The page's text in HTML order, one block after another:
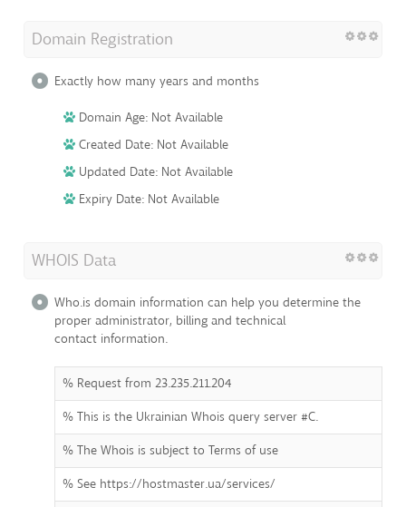
Domain Registration
Exactly how many years and months
Domain Age: Not Available
Created Date: Not Available
Updated Date: Not Available
Expiry Date: Not Available
WHOIS Data
Who.is domain information can help you determine the
proper administrator, billing and technical
contact information.
% Request from 23.235.211.204
% This is the Ukrainian Whois query server #C.
% The Whois is subject to Terms of use
% See https://hostmaster.ua/services/